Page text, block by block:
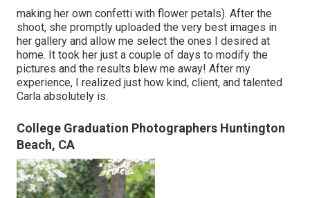
making her own confetti with flower petals). After the
shoot, she promptly uploaded the very best images in
her gallery and allow me select the ones I desired at
home. It took her just a couple of days to modify the
pictures and the results blew me away! After my
experience, I realized just how kind, client, and talented
Carla absolutely is.
College Graduation Photographers Huntington
Beach, CA